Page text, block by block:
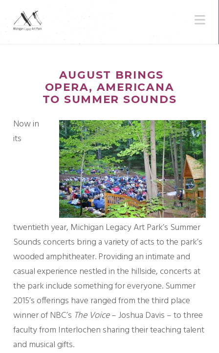
AUGUST BRINGS
OPERA, AMERICANA
TO SUMMER SOUNDS
Now in
its
twentieth year, Michigan Legacy Art Park’s Summer
Sounds concerts bring a variety of acts to the park’s
wooded amphitheater. Providing an intimate and
casual experience nestled in the hillside, concerts at
the park include something for everyone. Summer
2015’s offerings have ranged from the third place
winner of NBC’s The Voice– Joshua Davis – to three
faculty from Interlochen sharing their teaching talent
and musical gifts.